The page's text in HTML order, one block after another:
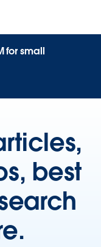
for small
best